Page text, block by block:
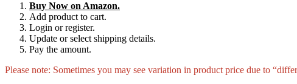
Buy Now on Amazon.
Add product to cart.
Login or register.
Update or select shipping details.
Pay the amount.
Please note: Sometimes you may see variation in product price due to